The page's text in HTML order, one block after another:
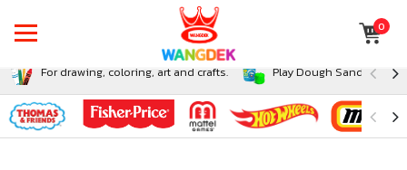
0
For drawing, coloring, art and crafts. Play Dough Sand and